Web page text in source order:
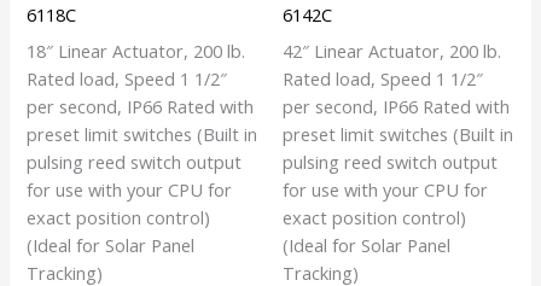
6118C
18″ Linear Actuator, 200 lb.
Rated load, Speed 1 1/2″
per second, IP66 Rated with
preset limit switches (Built in
pulsing reed switch output
for use with your CPU for
exact position control)
(Ideal for Solar Panel
Tracking)
6142C
42″ Linear Actuator, 200 lb.
Rated load, Speed 1 1/2″
per second, IP66 Rated with
preset limit switches (Built in
pulsing reed switch output
for use with your CPU for
exact position control)
(Ideal for Solar Panel
Tracking)